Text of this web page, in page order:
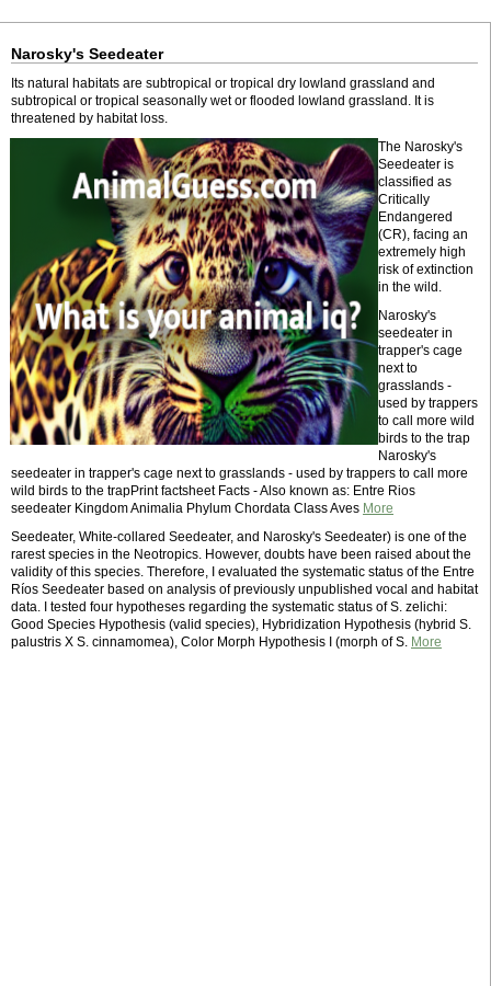
Narosky's Seedeater
Its natural habitats are subtropical or tropical dry lowland grassland and
subtropical or tropical seasonally wet or flooded lowland grassland. It is
threatened by habitat loss.
The Narosky's
Seedeater is
classified as
Critically
Endangered
(CR), facing an
extremely high
risk of extinction
in the wild.
Narosky's
seedeater in
trapper's cage
next to
grasslands -
used by trappers
to call more wild
birds to the trap
Narosky's
seedeater in trapper's cage next to grasslands - used by trappers to call more
wild birds to the trapPrint factsheet Facts - Also known as: Entre Rios
seedeater Kingdom Animalia Phylum Chordata Class Aves More
Seedeater, White-collared Seedeater, and Narosky's Seedeater) is one of the
rarest species in the Neotropics. However, doubts have been raised about the
validity of this species. Therefore, I evaluated the systematic status of the Entre
Ríos Seedeater based on analysis of previously unpublished vocal and habitat
data. I tested four hypotheses regarding the systematic status of S. zelichi:
Good Species Hypothesis (valid species), Hybridization Hypothesis (hybrid S.
palustris X S. cinnamomea), Color Morph Hypothesis I (morph of S. More